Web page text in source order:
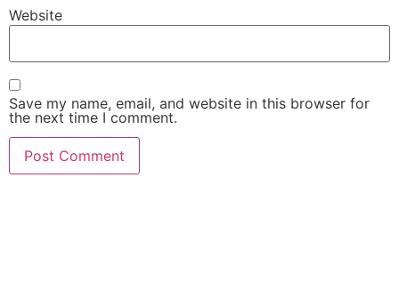
Website
Save my name, email, and website in this browser for
the next time I comment.